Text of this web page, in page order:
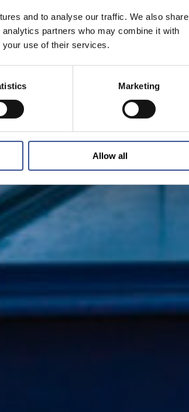
and to analyse our traffic. We also share
partners who may combine it with
your use of their services.
Marketing
Allow all